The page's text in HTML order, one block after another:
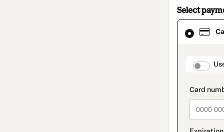
Select
Card
selected
method